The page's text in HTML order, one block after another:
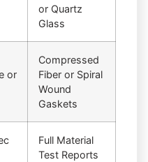
or Quartz
Glass
or
Compressed
Fiber or Spiral
Wound
Gaskets
Full Material
Test Reports